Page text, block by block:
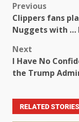
Previous
Clippers fans
Nuggets with …
Next
I Have No
the Trump
RELATED STORIES